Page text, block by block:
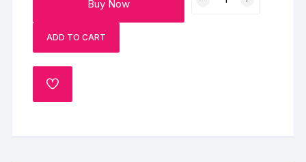
Buy Now
ADD TO CART
ADD
TO